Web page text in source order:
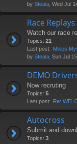
by Steala , Wed Jul
Race Replays
Watch our race
Topics: 21
Last post: Mikes
by Steala , Sun Jul
DEMO
Now recruting
Topics: 5
Last post: Re:
Autocross
Submit and
Topics: 3